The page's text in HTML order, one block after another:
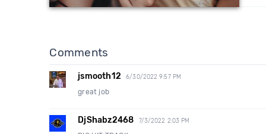
Comments
jsmooth12 6/30/2022 9:57 PM
great job
DjShabz2468 7/3/2022 2:03 PM